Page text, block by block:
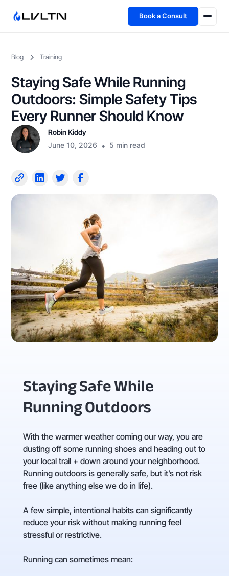
Book a Consult
Fireside
TFL App
Blog Training
Staying Safe While Running
Outdoors: Simple Safety Tips
Every Runner Should Know
Robin Kiddy
June 10, 2026 • 5 min read
Staying Safe While
Running Outdoors
With the warmer weather coming our way, you are
dusting off some running shoes and heading out to
your local trail + down around your neighborhood.
Running outdoors is generally safe, but it’s not risk
free (like anything else we do in life).
A few simple, intentional habits can significantly
reduce your risk without making running feel
stressful or restrictive.
Running can sometimes mean: